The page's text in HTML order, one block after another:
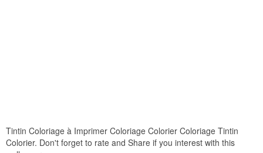
Tintin Coloriage à Imprimer Coloriage Colorier Coloriage Tintin
Colorier. Don't forget to rate and Share if you interest with this